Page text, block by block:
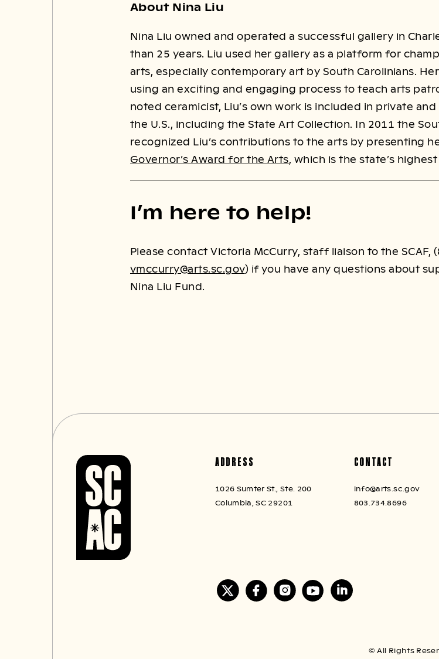
About Nina Liu
Nina Liu owned and operated a successful gallery in
than 25 years. Liu used her gallery as a platform for
arts, especially contemporary art by South Carolinians.
using an exciting and engaging process to teach arts
noted ceramicist, Liu’s own work is included in private
the U.S., including the State Art Collection. In 2011 the
recognized Liu’s contributions to the arts by presenting
Governor’s Award for the Arts, which is the state’s
I’m here to help!
Please contact Victoria McCurry, staff liaison to the SCAF,
vmccurry@arts.sc.gov) if you have any questions about
Nina Liu Fund.
ADDRESS
1026 Sumter St., Ste. 200
Columbia, SC 29201
CONTACT
info@arts.sc.gov
803.734.8696
© All Rights